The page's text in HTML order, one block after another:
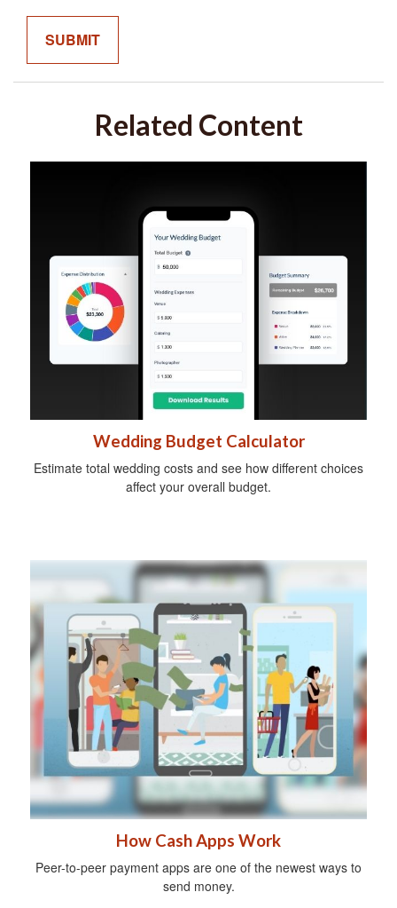
Related Content
Wedding Budget Calculator
Estimate total wedding costs and see how different choices
affect your overall budget.
How Cash Apps Work
Peer-to-peer payment apps are one of the newest ways to
send money.